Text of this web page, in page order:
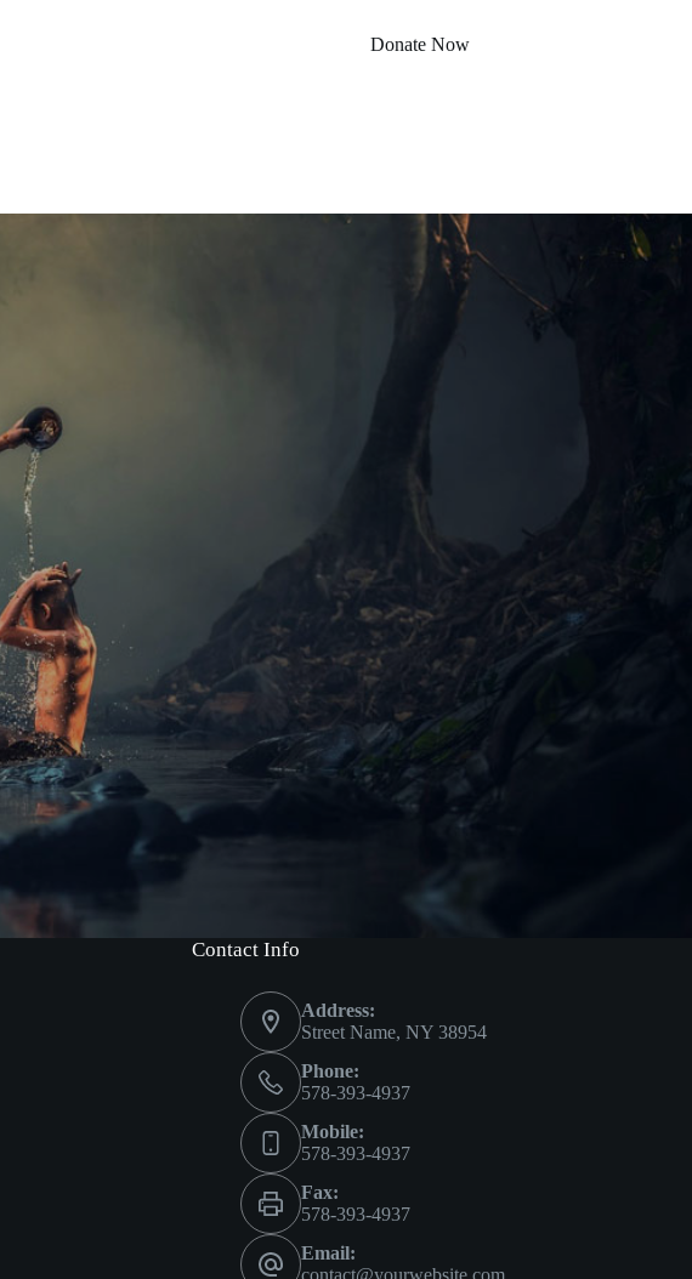
Donate Now
Contact Info
Address:
Street Name, NY 38954
Phone:
578-393-4937
Mobile:
578-393-4937
Fax:
578-393-4937
Email:
contact@yourwebsite.com